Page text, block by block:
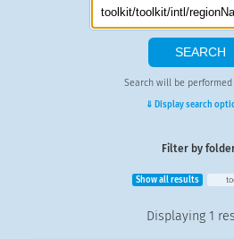
Search will be performed
⇓ Display search
Filter by
Show all results
Displaying 1